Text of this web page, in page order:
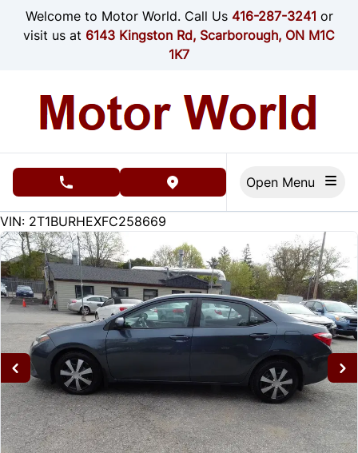
Skip to Menu
Skip to Content
Skip to Footer
Welcome to Motor World. Call Us 416-287-3241 or
visit us at 6143 Kingston Rd, Scarborough, ON M1C
1K7
phone call buttonview map button
215000
KMT
VIN: 2T1BURHEXFC258669